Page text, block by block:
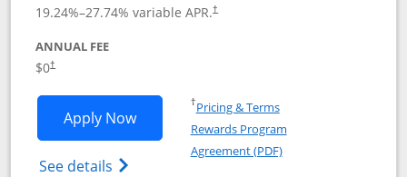
19.24%–27.74% variable APR.†
ANNUAL FEE
$0†
Apply NowOpens Marriott Bonvoy Bold
See details Opens Marriott Bonvoy Bold(Registered
†Pricing & TermsOpens in a new window
Rewards Program
Agreement (PDF)Opens in a new